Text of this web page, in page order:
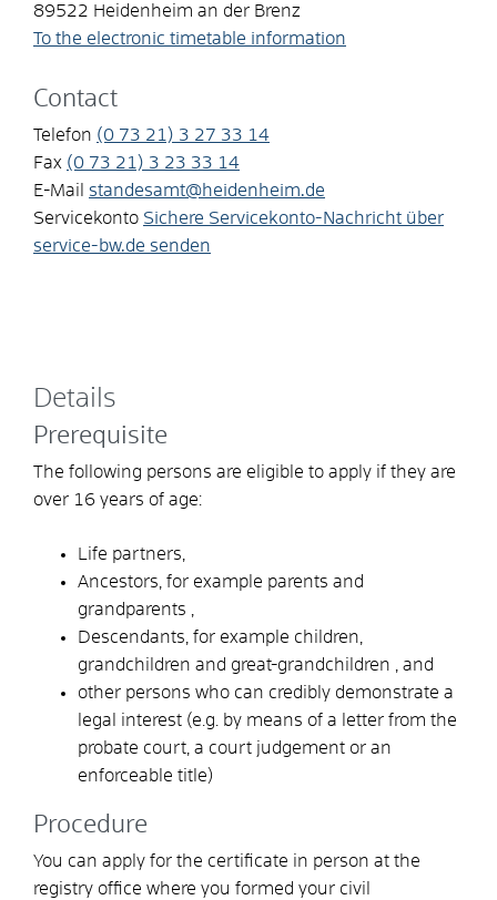
89522 Heidenheim an der Brenz
To the electronic timetable information
Contact
Telefon (0 73 21) 3 27 33 14
Fax (0 73 21) 3 23 33 14
E-Mail standesamt@heidenheim.de
Servicekonto Sichere Servicekonto-Nachricht über
service-bw.de senden
Details
Prerequisite
The following persons are eligible to apply if they are
over 16 years of age:
Life partners,
Ancestors, for example parents and
grandparents
Descendants, for example children,
grandchildren and great-grandchildren
, and
other persons who can credibly demonstrate a
legal interest (e.g. by means of a letter from the
probate court, a court judgement or an
enforceable title)
Procedure
You can apply for the certificate in person at the
registry office where you formed your civil